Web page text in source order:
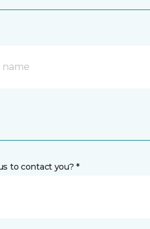
to contact you? *